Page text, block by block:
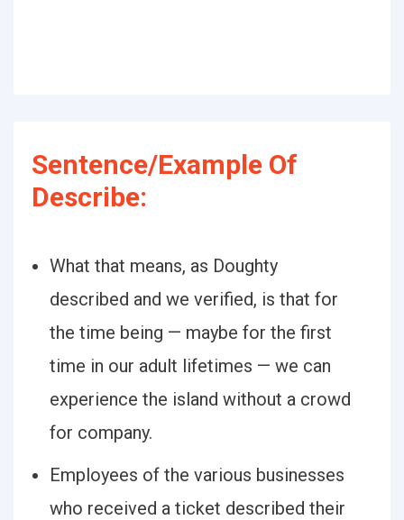
Sentence/Example Of
Describe:
What that means, as Doughty
described and we verified, is that for
the time being — maybe for the first
time in our adult lifetimes — we can
experience the island without a crowd
for company.
Employees of the various businesses
who received a ticket described their